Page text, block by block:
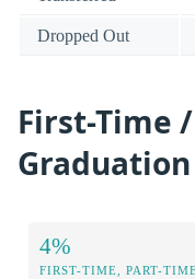
Dropped Out
First-Time
Graduation
4%
FIRST-TIME, PART-